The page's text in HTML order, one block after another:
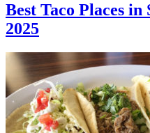
Best Taco Places
2025